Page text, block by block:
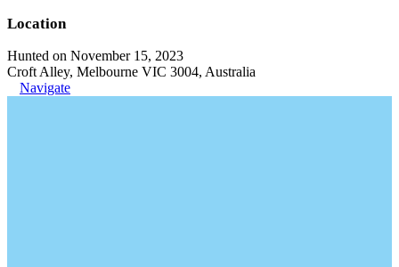
Location
Hunted on November 15, 2023
Croft Alley, Melbourne VIC 3004, Australia
Navigate